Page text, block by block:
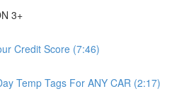
3+
Credit Score (7:46)
Temp Tags For ANY CAR (2:17)